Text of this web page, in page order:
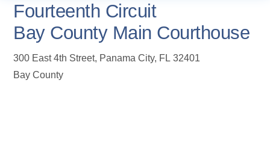
Fourteenth Circuit
Bay County Main Courthouse
300 East 4th Street, Panama City, FL 32401
Bay County